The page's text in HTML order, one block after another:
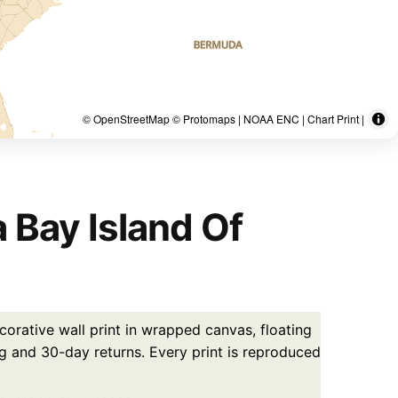
© OpenStreetMap © Protomaps | NOAA ENC | Chart Print |
Bay Island Of
wall print in wrapped canvas, floating
and 30-day returns. Every print is reproduced